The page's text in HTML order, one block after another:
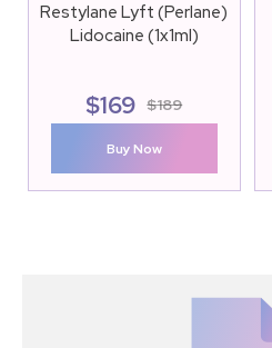
Restylane Lyft (Perlane)
Lidocaine (1x1ml)
$189
$169
Buy Now